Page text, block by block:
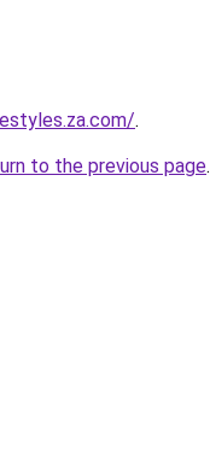
.
to the previous page.